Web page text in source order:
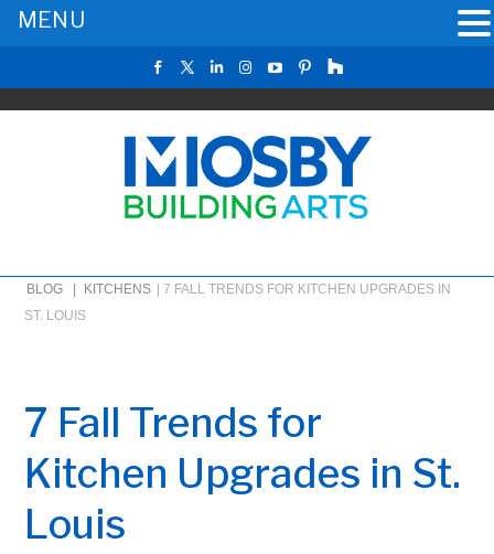
BLOG | KITCHENS |7 FALL TRENDS FOR KITCHEN UPGRADES IN
ST. LOUIS
7 Fall Trends for
Kitchen Upgrades in St.
Louis
MENU